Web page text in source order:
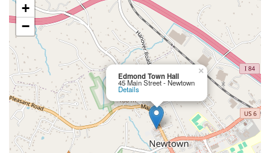
Edmond Town Hall
45 Main Street - Newtown
Details
×
+
−